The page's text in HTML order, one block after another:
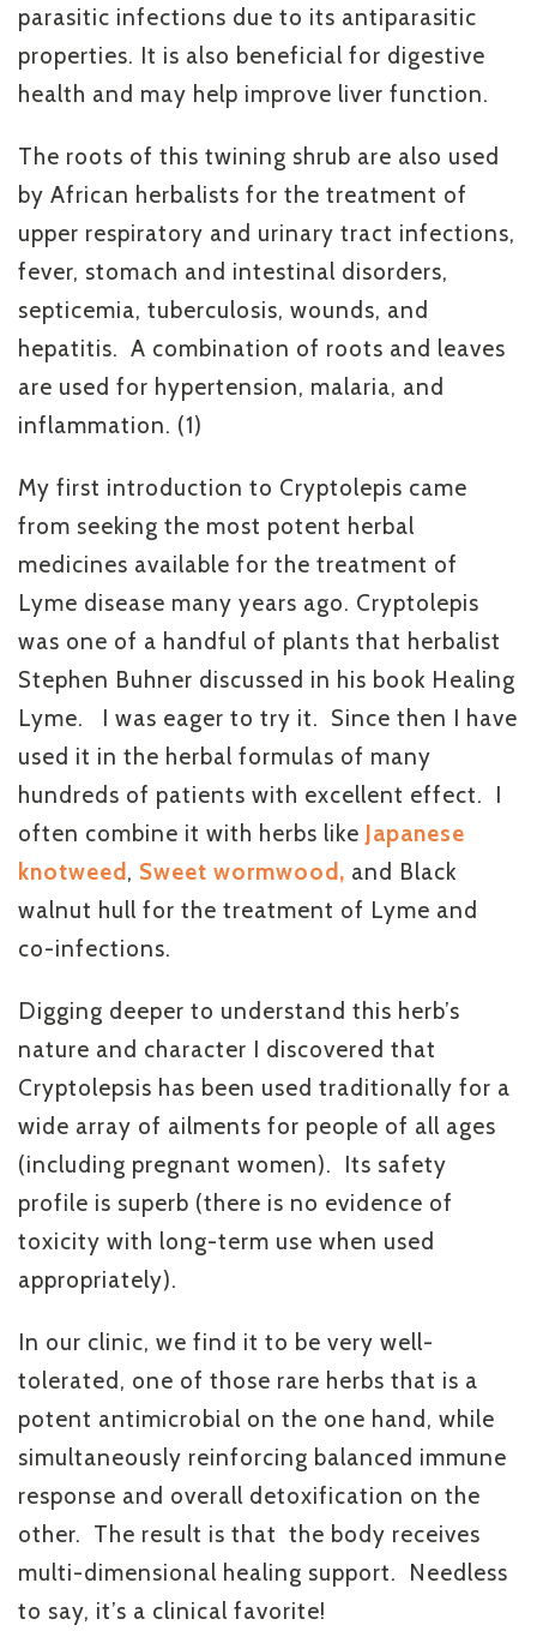
parasitic infections due to its antiparasitic
properties. It is also beneficial for digestive
health and may help improve liver function.
The roots of this twining shrub are also used
by African herbalists for the treatment of
upper respiratory and urinary tract infections,
fever, stomach and intestinal disorders,
septicemia, tuberculosis, wounds, and
hepatitis. A combination of roots and leaves
are used for hypertension, malaria, and
inflammation. (1)
My first introduction to Cryptolepis came
from seeking the most potent herbal
medicines available for the treatment of
Lyme disease many years ago. Cryptolepis
was one of a handful of plants that herbalist
Stephen Buhner discussed in his book Healing
Lyme. I was eager to try it. Since then I have
used it in the herbal formulas of many
hundreds of patients with excellent effect. I
often combine it with herbs like Japanese
knotweed , Sweet wormwood, and Black
walnut hull for the treatment of Lyme and
co-infections.
Digging deeper to understand this herb’s
nature and character I discovered that
Cryptolepsis has been used traditionally for a
wide array of ailments for people of all ages
(including pregnant women). Its safety
profile is superb (there is no evidence of
toxicity with long-term use when used
appropriately).
In our clinic, we find it to be very well-
tolerated, one of those rare herbs that is a
potent antimicrobial on the one hand, while
simultaneously reinforcing balanced immune
response and overall detoxification on the
other. The result is that the body receives
multi-dimensional healing support. Needless
to say, it’s a clinical favorite!